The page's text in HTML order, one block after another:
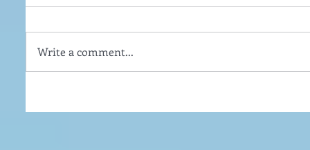
Write a comment...